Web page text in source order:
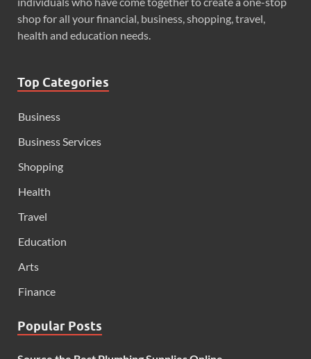
shop for all your financial, business, shopping, travel,
health and education needs.
Top Categories
Business
Business Services
Shopping
Health
Travel
Education
Arts
Finance
Popular Posts